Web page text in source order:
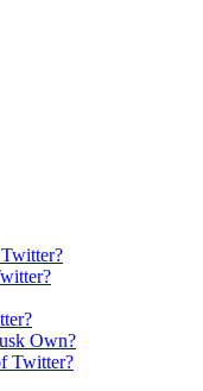
Own?
Twitter?